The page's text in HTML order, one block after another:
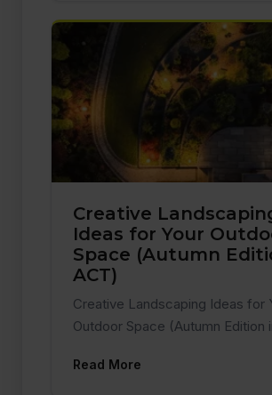
Creative
Ideas for Your
Space (Autumn
ACT)
Creative Landscaping Ideas for
Outdoor Space (Autumn Edition
Read More